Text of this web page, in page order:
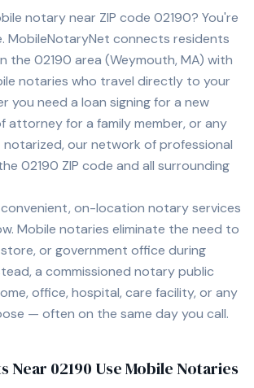
notary near ZIP code 02190? You're
MobileNotaryNet connects residents
the 02190 area (Weymouth, MA) with
notaries who travel directly to your
you need a loan signing for a new
attorney for a family member, or any
our network of professional
02190 ZIP code and all surrounding
on-location notary services
Mobile notaries eliminate the need to
store, or government office during
a commissioned notary public
office, hospital, care facility, or any
— often on the same day you call.
Near 02190 Use Mobile Notaries